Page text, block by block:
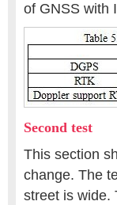
of GNSS with
Second test
This section
change. The
street is wide.